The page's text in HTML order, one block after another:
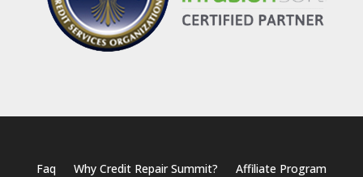
Faq Why Credit Repair Summit?
Affiliate Program